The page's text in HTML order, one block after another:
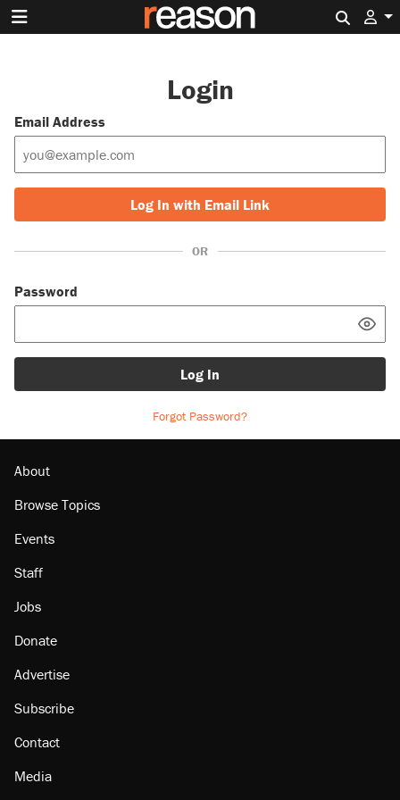
Login
Email Address
Log In with Email Link
OR
Password
Log In
Forgot Password?
About
Browse Topics
Events
Staff
Jobs
Donate
Advertise
Subscribe
Contact
Media